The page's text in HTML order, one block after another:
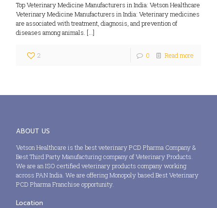
Top Veterinary Medicine Manufacturers in India: Vetson Healthcare
Veterinary Medicine Manufacturers in India: Veterinary medicines
are associated with treatment, diagnosis, and prevention of
diseases among animals. […]
2 0 Read more
ABOUT US
Vetson Healthcare is the best veterinary PCD Pharma Company &
Best Third Party Manufacturing company of Veterinary Products.
We are an ISO certified veterinary products company working
across PAN India. We are offering Monopoly based Best Veterinary
PCD Pharma Franchise opportunity.
Location